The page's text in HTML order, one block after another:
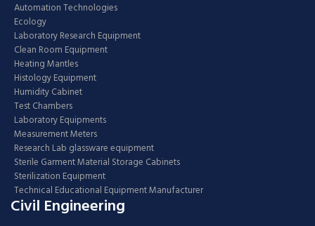
Automation Technologies
Ecology
Laboratory Research Equipment
Clean Room Equipment
Heating Mantles
Histology Equipment
Humidity Cabinet
Test Chambers
Laboratory Equipments
Measurement Meters
Research Lab glassware equipment
Sterile Garment Material Storage Cabinets
Sterilization Equipment
Technical Educational Equipment Manufacturer
Civil Engineering